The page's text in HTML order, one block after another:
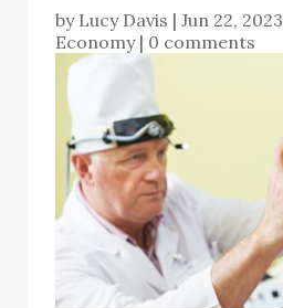
by Lucy Davis | Jun 22, 2023
Economy| 0 comments